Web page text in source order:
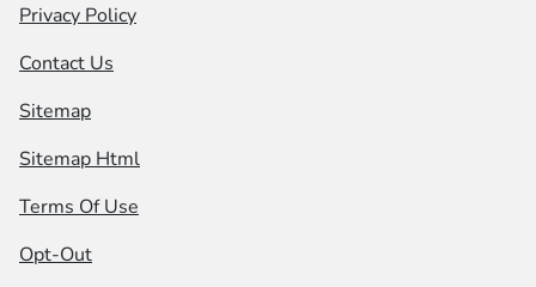
Privacy Policy
Contact Us
Sitemap
Sitemap Html
Terms Of Use
Opt-Out